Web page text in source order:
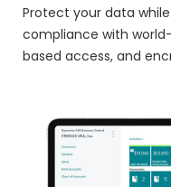
Protect your data
compliance with
based access, and